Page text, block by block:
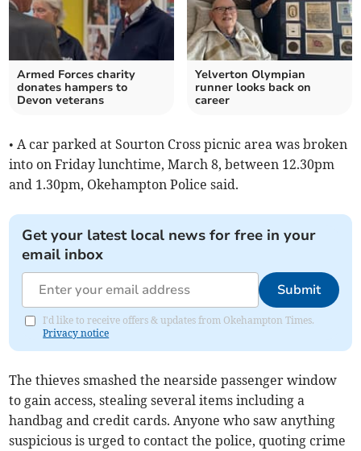
Armed Forces charity
donates hampers to
Devon veterans
Yelverton Olympian
runner looks back on
career
• A car parked at Sourton Cross picnic area was broken
into on Friday lunchtime, March 8, between 12.30pm
and 1.30pm, Okehampton Police said.
Get your latest local news for free in your
email inbox
Submit
I'd like to receive offers & updates from Okehampton Times.
Privacy notice
The thieves smashed the nearside passenger window
to gain access, stealing several items including a
handbag and credit cards. Anyone who saw anything
suspicious is urged to contact the police, quoting crime